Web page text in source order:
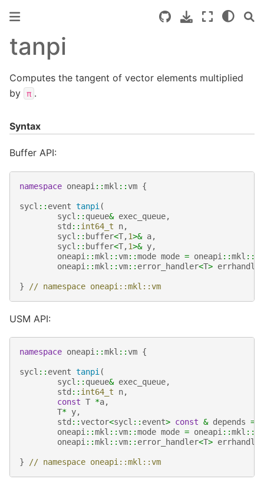
tanpi
Computes the tangent of vector elements multiplied
by
π .
Syntax
Buffer API:
namespace oneapi ::mkl ::vm {
sycl :: event tanpi (
sycl :: queue& exec_queue,
std :: int64_t n,
sycl :: buffer<T,1>& a,
sycl :: buffer<T,1>& y,
oneapi ::mkl ::vm::mode mode = oneapi ::mkl ::
oneapi ::mkl ::vm:: error_handler<T> errhandler
} // namespace oneapi::mkl::vm
USM API:
namespace oneapi ::mkl ::vm {
sycl :: event tanpi (
sycl :: queue& exec_queue,
std :: int64_t n,
const T *a,
T* y,
std ::vector<sycl :: event> const & depends =
oneapi ::mkl ::vm::mode mode = oneapi ::mkl ::
oneapi ::mkl ::vm:: error_handler<T> errhandler
} // namespace oneapi::mkl::vm